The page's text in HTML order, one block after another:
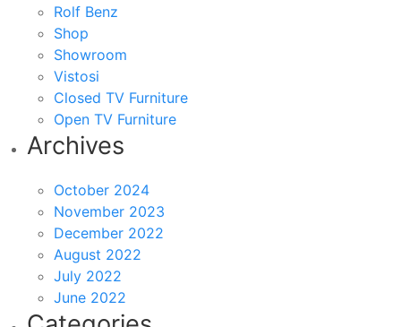
Rolf Benz
Shop
Showroom
Vistosi
Closed TV Furniture
Open TV Furniture
Archives
October 2024
November 2023
December 2022
August 2022
July 2022
June 2022